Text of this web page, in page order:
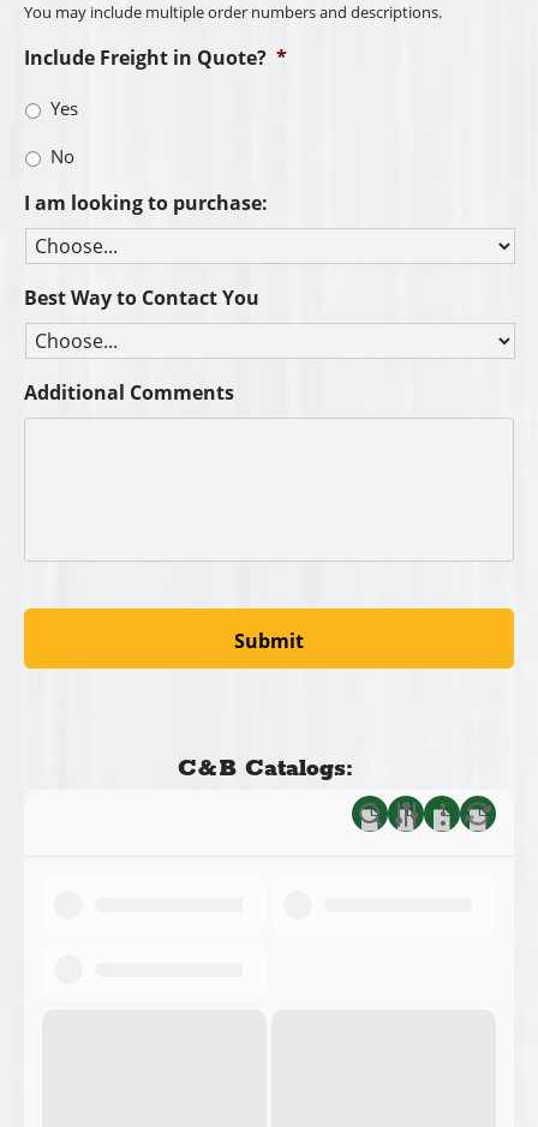
You may include multiple order numbers and descriptions.
Include Freight in Quote? *
Yes
No
I am looking to purchase:
Best Way to Contact You
Additional Comments
C&B Catalogs: